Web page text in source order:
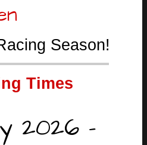
Season!
Times
2026 -